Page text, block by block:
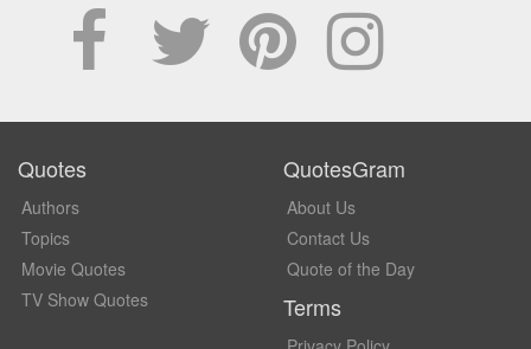
Quotes
Authors
Topics
Movie Quotes
TV Show Quotes
QuotesGram
About Us
Contact Us
Quote of the Day
Terms